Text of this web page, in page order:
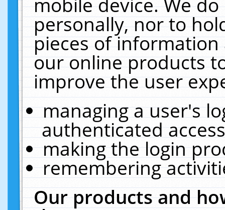
personally, nor to
pieces of
our online products
improve the user
managing a user's
authenticated
making the login
remembering
Our products and